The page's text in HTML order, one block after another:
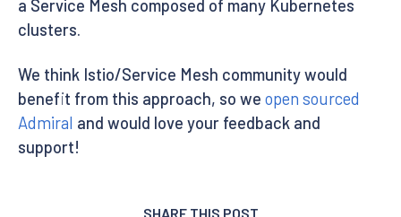
a Service Mesh composed of many Kubernetes
clusters.
We think Istio/Service Mesh community would
benefit from this approach, so we open sourced
Admiral and would love your feedback and
support!
SHARE THIS POST